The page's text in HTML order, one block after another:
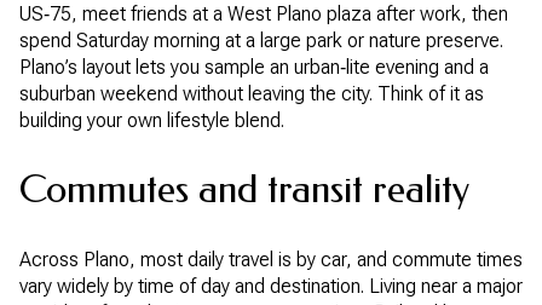
US‑75, meet friends at a West Plano plaza after work, then
spend Saturday morning at a large park or nature preserve.
Plano’s layout lets you sample an urban‑lite evening and a
suburban weekend without leaving the city. Think of it as
building your own lifestyle blend.
Commutes and transit reality
Across Plano, most daily travel is by car, and commute times
vary widely by time of day and destination. Living near a major